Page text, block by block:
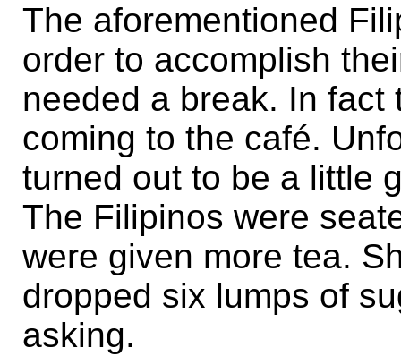
The aforementioned
order to accomplish
needed a break. In
coming to the café.
turned out to be a little
The Filipinos were
were given more tea.
dropped six lumps of
asking.